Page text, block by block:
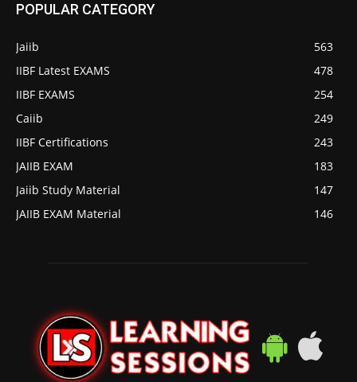
POPULAR CATEGORY
Jaiib
563
IIBF Latest EXAMS
478
IIBF EXAMS
254
Caiib
249
IIBF Certifications
243
JAIIB EXAM
183
Jaiib Study Material
147
JAIIB EXAM Material
146